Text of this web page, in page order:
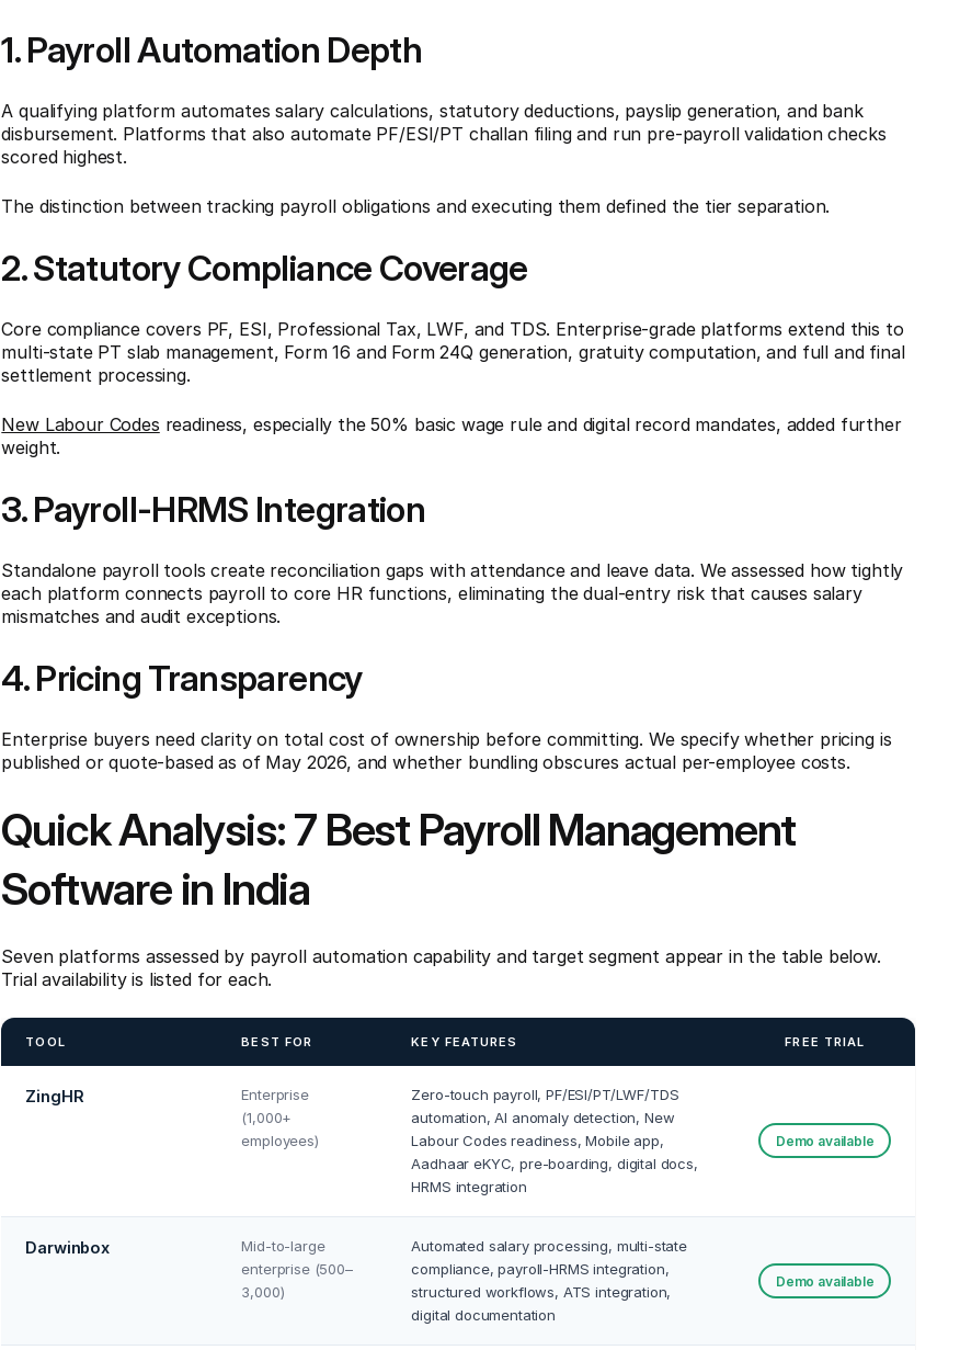
1. Payroll Automation Depth
A qualifying platform automates salary calculations, statutory deductions, payslip generation, and bank
disbursement. Platforms that also automate PF/ESI/PT challan filing and run pre-payroll validation checks
scored highest.
The distinction between tracking payroll obligations and executing them defined the tier separation.
2. Statutory Compliance Coverage
Core compliance covers PF, ESI, Professional Tax, LWF, and TDS. Enterprise-grade platforms extend this to
multi-state PT slab management, Form 16 and Form 24Q generation, gratuity computation, and full and final
settlement processing.
New Labour Codes readiness, especially the 50% basic wage rule and digital record mandates, added further
weight.
3. Payroll-HRMS Integration
Standalone payroll tools create reconciliation gaps with attendance and leave data. We assessed how tightly
each platform connects payroll to core HR functions, eliminating the dual-entry risk that causes salary
mismatches and audit exceptions.
4. Pricing Transparency
Enterprise buyers need clarity on total cost of ownership before committing. We specify whether pricing is
published or quote-based as of May 2026, and whether bundling obscures actual per-employee costs.
Quick Analysis: 7 Best Payroll Management
Software in India
Seven platforms assessed by payroll automation capability and target segment appear in the table below.
Trial availability is listed for each.
TOOL BEST FOR KEY FEATURES FREE TRIAL
ZingHR
Enterprise
(1,000+
employees)
Zero-touch payroll, PF/ESI/PT/LWF/TDS
automation, AI anomaly detection, New
Labour Codes readiness, Mobile app,
Aadhaar eKYC, pre-boarding, digital docs,
HRMS integration
Demo available
Darwinbox
Mid-to-large
enterprise (500–
3,000)
Automated salary processing, multi-state
compliance, payroll-HRMS integration,
structured workflows, ATS integration,
digital documentation
Demo available